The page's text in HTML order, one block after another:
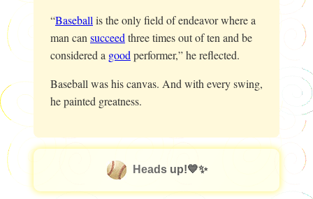
“Baseball is the only field of endeavor where a
man can succeed three times out of ten and be
considered a good performer,” he reflected.
Baseball was his canvas. And with every swing,
he painted greatness.
Heads up!💙✨